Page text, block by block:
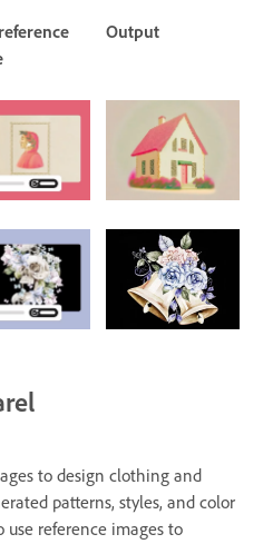
Output
to design clothing and
patterns, styles, and color
use reference images to